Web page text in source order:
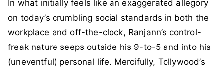
In what initially feels like an exaggerated allegory
on today’s crumbling social standards in both the
workplace and off-the-clock, Ranjann’s control-
freak nature seeps outside his 9-to-5 and into his
(uneventful) personal life. Mercifully, Tollywood’s